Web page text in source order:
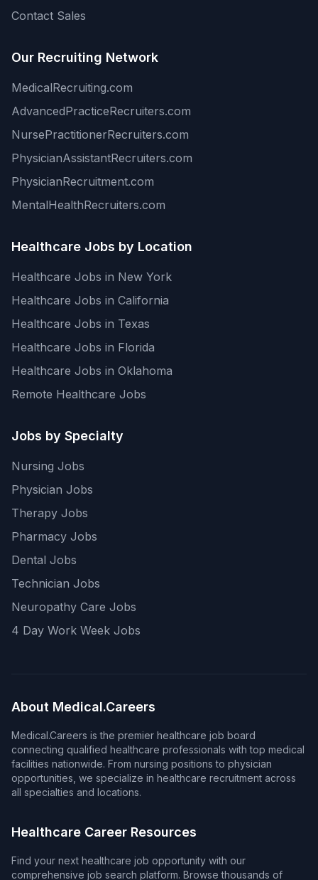
Contact Sales
Our Recruiting Network
MedicalRecruiting.com
AdvancedPracticeRecruiters.com
NursePractitionerRecruiters.com
PhysicianAssistantRecruiters.com
PhysicianRecruitment.com
MentalHealthRecruiters.com
Healthcare Jobs by Location
Healthcare Jobs in New York
Healthcare Jobs in California
Healthcare Jobs in Texas
Healthcare Jobs in Florida
Healthcare Jobs in Oklahoma
Remote Healthcare Jobs
Jobs by Specialty
Nursing Jobs
Physician Jobs
Therapy Jobs
Pharmacy Jobs
Dental Jobs
Technician Jobs
Neuropathy Care Jobs
4 Day Work Week Jobs
About Medical.Careers
Medical.Careers is the premier healthcare job board
connecting qualified healthcare professionals with top medical
facilities nationwide. From nursing positions to physician
opportunities, we specialize in healthcare recruitment across
all specialties and locations.
Healthcare Career Resources
Find your next healthcare job opportunity with our
comprehensive job search platform. Browse thousands of